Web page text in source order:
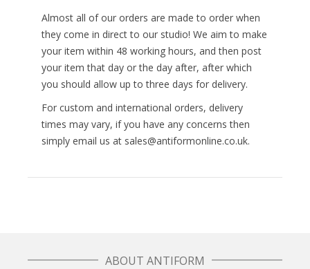
Almost all of our orders are made to order when
they come in direct to our studio! We aim to make
your item within 48 working hours, and then post
your item that day or the day after, after which
you should allow up to three days for delivery.
For custom and international orders, delivery
times may vary, if you have any concerns then
simply email us at sales@antiformonline.co.uk.
ABOUT ANTIFORM